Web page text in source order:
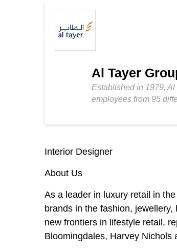
Al Tayer
Established in 1979,
employees from 95
Interior Designer
About Us
As a leader in luxury retail in
brands in the fashion,
new frontiers in lifestyle retail,
Bloomingdales, Harvey Nichols